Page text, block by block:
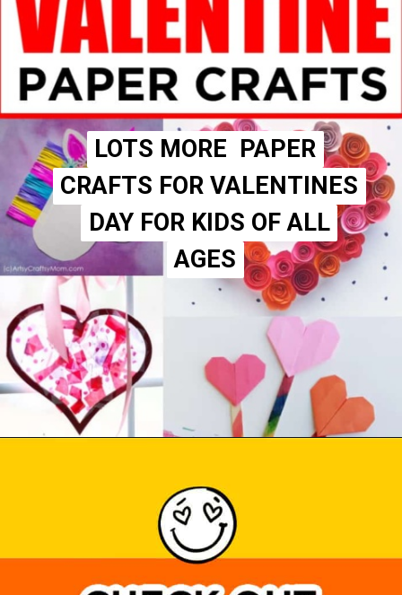
LOTS MORE PAPER
CRAFTS FOR VALENTINES
DAY FOR KIDS OF ALL
AGES
LOTS MORE PAPER
CRAFTS FOR VALENTINES
DAY FOR KIDS OF ALL
AGES